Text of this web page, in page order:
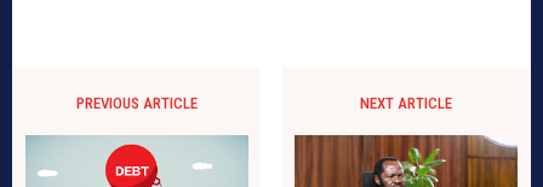
PREVIOUS ARTICLE NEXT ARTICLE